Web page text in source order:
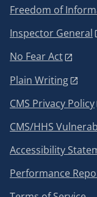
Freedom of
Inspector General
No Fear Act
Plain Writing
CMS Privacy Policy
CMS/HHS
Accessibility
Performance